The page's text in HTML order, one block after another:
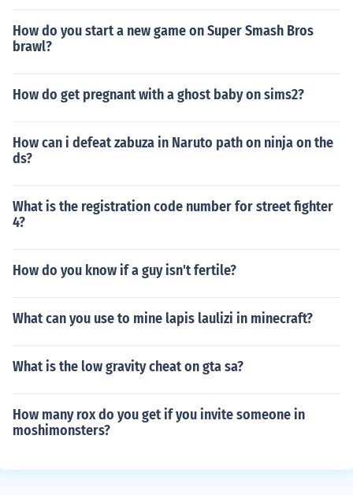
How do you start a new game on Super Smash Bros
brawl?
How do get pregnant with a ghost baby on sims2?
How can i defeat zabuza in Naruto path on ninja on the
ds?
What is the registration code number for street fighter
4?
How do you know if a guy isn't fertile?
What can you use to mine lapis laulizi in minecraft?
What is the low gravity cheat on gta sa?
How many rox do you get if you invite someone in
moshimonsters?